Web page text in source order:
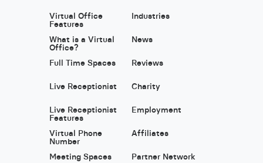
Virtual Office
Features
What is a Virtual
Office?
Full Time Spaces
Live Receptionist
Live Receptionist
Features
Virtual Phone
Number
Meeting Spaces
Industries
News
Reviews
Charity
Employment
Affiliates
Partner Network